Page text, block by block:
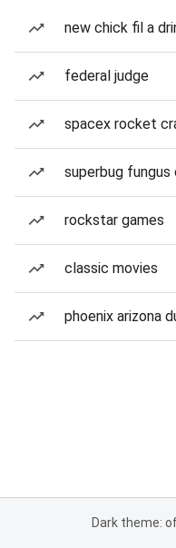
new chick fil a
federal judge
spacex rocket
superbug fungus
rockstar games
classic movies
phoenix arizona
Dark theme: